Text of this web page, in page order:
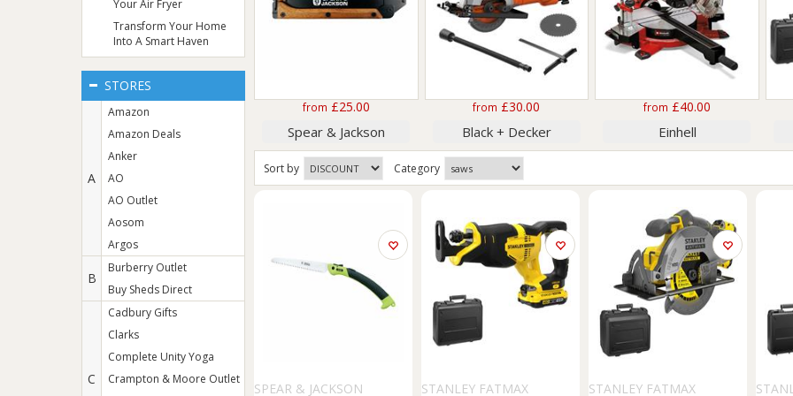
Your Air Fryer
Transform Your Home
Into A Smart Haven
STORES
A
Amazon
Amazon Deals
Anker
AO
AO Outlet
Aosom
Argos
B
Burberry Outlet
Buy Sheds Direct
C
Cadbury Gifts
Clarks
Complete Unity Yoga
Crampton & Moore Outlet
from £25.00
Spear & Jackson
from £30.00
Black + Decker
from £40.00
Einhell
Sort by Category
SPEAR & JACKSON STANLEY FATMAX STANLEY FATMAX